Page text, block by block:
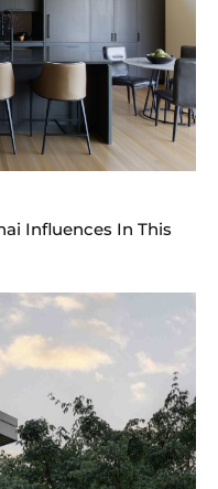
Influences In This